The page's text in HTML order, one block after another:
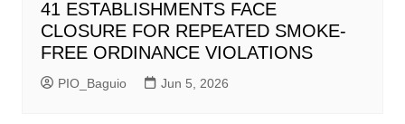
41 ESTABLISHMENTS FACE
CLOSURE FOR REPEATED SMOKE-
FREE ORDINANCE VIOLATIONS
PIO_Baguio Jun 5, 2026